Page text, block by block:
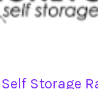
Storage